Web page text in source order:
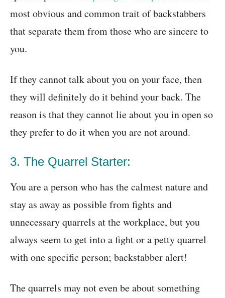
most obvious and common trait of backstabbers
that separate them from those who are sincere to
you.
If they cannot talk about you on your face, then
they will definitely do it behind your back. The
reason is that they cannot lie about you in open so
they prefer to do it when you are not around.
3. The Quarrel Starter:
You are a person who has the calmest nature and
stay as away as possible from fights and
unnecessary quarrels at the workplace, but you
always seem to get into a fight or a petty quarrel
with one specific person; backstabber alert!
The quarrels may not even be about something